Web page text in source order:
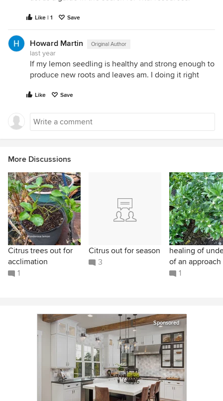
Like | 1 Save
Howard Martin Original Author
last year
If my lemon seedling is healthy and strong enough to
produce new roots and leaves am. I doing it right
Like Save
More Discussions
Citrus trees out for
acclimation
1
Citrus out for season
3
healing of
of an
1
Sponsored